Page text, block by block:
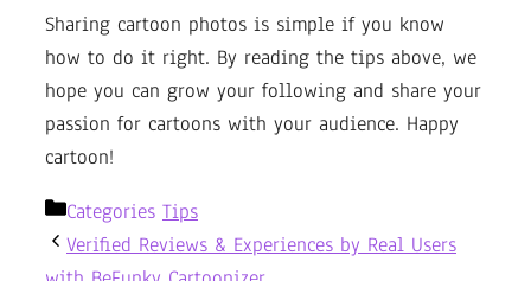
Sharing cartoon photos is simple if you know
how to do it right. By reading the tips above, we
hope you can grow your following and share your
passion for cartoons with your audience. Happy
cartoon!
Categories Tips
Verified Reviews & Experiences by Real Users